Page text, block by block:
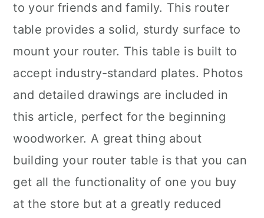
to your friends and family. This router
table provides a solid, sturdy surface to
mount your router. This table is built to
accept industry-standard plates. Photos
and detailed drawings are included in
this article, perfect for the beginning
woodworker. A great thing about
building your router table is that you can
get all the functionality of one you buy
at the store but at a greatly reduced